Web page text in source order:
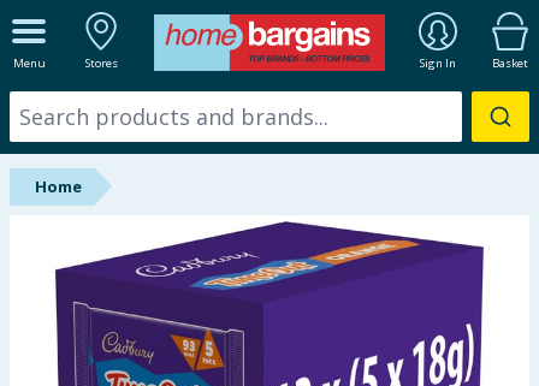
Menu Stores Sign In Basket
ALL DEPARTMENTS
New In
Online Exclusive
Brands
Hinch Farm
Home